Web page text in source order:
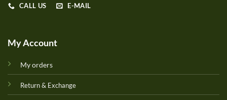
CALL US E-MAIL
My Account
My orders
Return & Exchange